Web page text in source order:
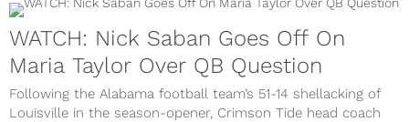
WATCH: Nick Saban Goes Off On
Maria Taylor Over QB Question
Following the Alabama football team’s 51-14 shellacking of
Louisville in the season-opener, Crimson Tide head coach